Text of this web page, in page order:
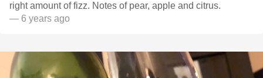
right amount of fizz. Notes of pear, apple and citrus.
— 6 years ago